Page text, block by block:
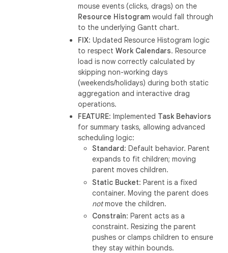
mouse events (clicks, drags) on the
Resource Histogram would fall through
to the underlying Gantt chart.
FIX: Updated Resource Histogram logic
to respectWork Calendars. Resource
load is now correctly calculated by
skipping non-working days
(weekends/holidays) during both static
aggregation and interactive drag
operations.
FEATURE: Implemented Task Behaviors
for summary tasks, allowing advanced
scheduling logic:
Standard: Default behavior. Parent
expands to fit children; moving
parent moves children.
Static Bucket: Parent is a fixed
container. Moving the parent does
notmove the children.
Constrain: Parent acts as a
constraint. Resizing the parent
pushes or clamps children to ensure
they stay within bounds.